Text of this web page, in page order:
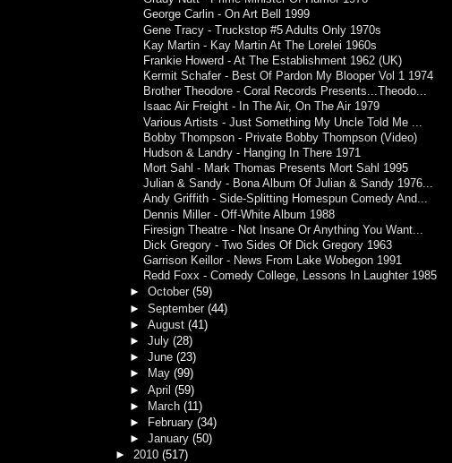
George Carlin - On Art Bell 1999
Gene Tracy - Truckstop #5 Adults Only 1970s
Kay Martin - Kay Martin At The Lorelei 1960s
Frankie Howerd - At The Establishment 1962 (UK)
Kermit Schafer - Best Of Pardon My Blooper Vol 1 1974
Brother Theodore - Coral Records Presents...Theodo...
Isaac Air Freight - In The Air, On The Air 1979
Various Artists - Just Something My Uncle Told Me ...
Bobby Thompson - Private Bobby Thompson (Video)
Hudson & Landry - Hanging In There 1971
Mort Sahl - Mark Thomas Presents Mort Sahl 1995
Julian & Sandy - Bona Album Of Julian & Sandy 1976...
Andy Griffith - Side-Splitting Homespun Comedy And...
Dennis Miller - Off-White Album 1988
Firesign Theatre - Not Insane Or Anything You Want...
Dick Gregory - Two Sides Of Dick Gregory 1963
Garrison Keillor - News From Lake Wobegon 1991
Redd Foxx - Comedy College, Lessons In Laughter 1985
► October (59)
► September (44)
► August (41)
► July (28)
► June (23)
►
May (99)
► April (59)
► March (11)
►
February (34)
► January (50)
►2010(517)